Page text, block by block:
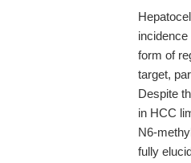
form of
target,
Despite
in HCC
N6-
fully